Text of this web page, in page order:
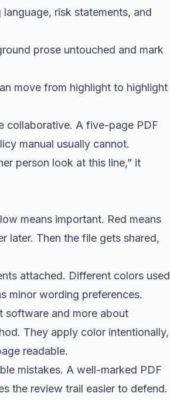
risk statements, and
prose untouched and mark
move from highlight to highlight
collaborative. A five-page PDF
manual usually cannot.
person look at this line,” it
means important. Red means
later. Then the file gets shared,
attached. Different colors used
minor wording preferences.
software and more about
They apply color intentionally,
readable.
mistakes. A well-marked PDF
the review trail easier to defend.